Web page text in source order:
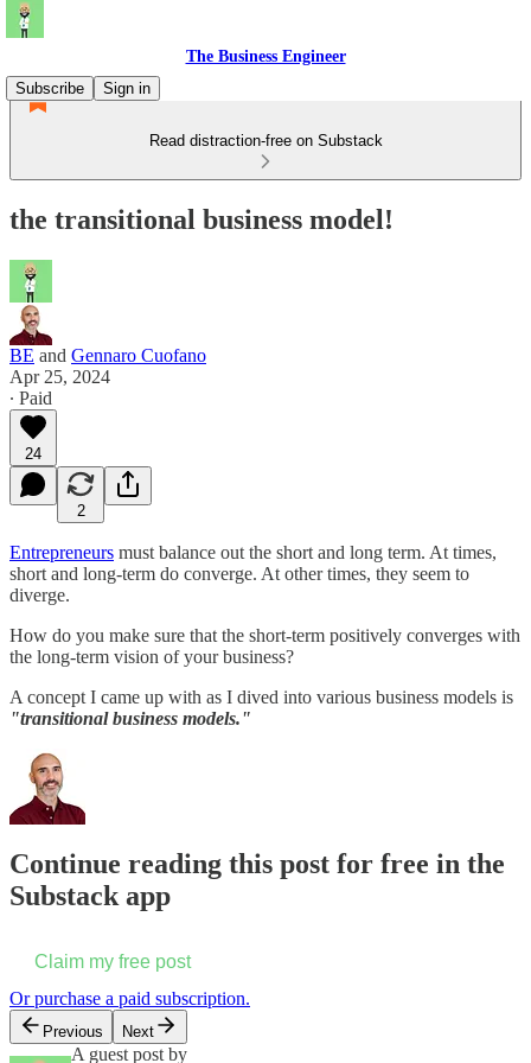
The Business Engineer
Subscribe
Sign in
Read distraction-free on Substack
the transitional business model!
BE and Gennaro Cuofano
Apr 25, 2024
∙ Paid
24
2
​Entrepreneurs must balance out the short and long term. At times,
short and long-term do converge. At other times, they seem to
diverge.
How do you make sure that the short-term positively converges with
the long-term vision of your business?
A concept I came up with as I dived into various business models is
"transitional business models."
Continue reading this post for free in the
Substack app
Claim my free post
Or purchase a paid subscription.
Previous Next
A guest post by